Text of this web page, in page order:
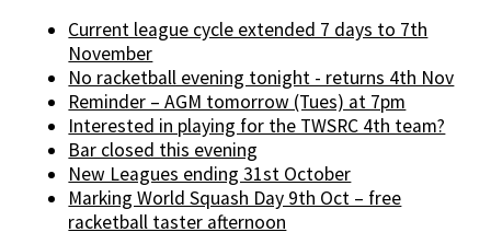
Current league cycle extended 7 days to 7th
November
No racketball evening tonight - returns 4th Nov
Reminder – AGM tomorrow (Tues) at 7pm
Interested in playing for the TWSRC 4th team?
Bar closed this evening
New Leagues ending 31st October
Marking World Squash Day 9th Oct – free
racketball taster afternoon